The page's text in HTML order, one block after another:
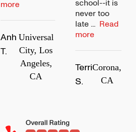
more
Anh
T.
Universal
City, Los
Angeles,
CA
school--it is
never too
late... Read
more
Terri
S.
Corona,
CA